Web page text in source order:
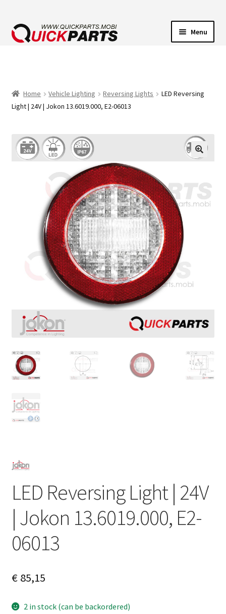
Menu
TRANSFER PUMPS
HORNS
Home Vehicle Lighting Reversing Lights
LED Reversing
Light | 24V | Jokon 13.6019.000, E2-06013
LED Reversing Light | 24V
| Jokon 13.6019.000, E2-
06013
€85,15
2 in stock (can be backordered)